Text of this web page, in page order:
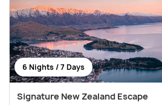
6 Nights / 7 Days
Signature New Zealand Escape